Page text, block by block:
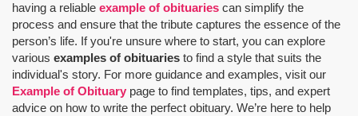
having a reliable example of obituaries can simplify the
process and ensure that the tribute captures the essence of the
person’s life. If you're unsure where to start, you can explore
various examples of obituaries to find a style that suits the
individual's story. For more guidance and examples, visit our
Example of Obituary page to find templates, tips, and expert
advice on how to write the perfect obituary. We’re here to help